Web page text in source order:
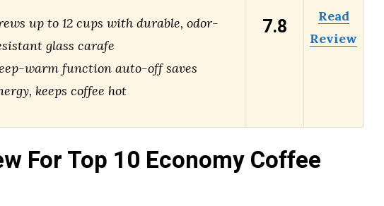
up to 12 cups with durable, odor-
glass carafe
warm function auto-off saves
keeps coffee hot
7.8
Read
Review
For Top 10 Economy Coffee